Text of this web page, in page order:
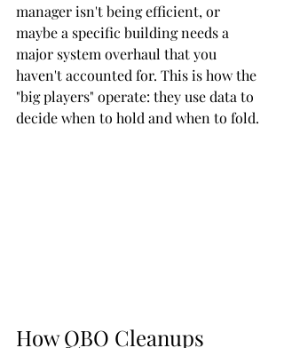
manager isn't being efficient, or
maybe a specific building needs a
major system overhaul that you
haven't accounted for. This is how the
"big players" operate: they use data to
decide when to hold and when to fold.
How QBO Cleanups